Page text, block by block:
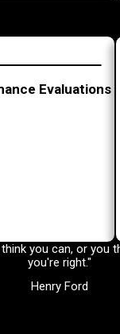
Evaluations
you can, or you
you're right."
Henry Ford